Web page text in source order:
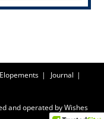
Elopements
Journal
and operated by Wishes